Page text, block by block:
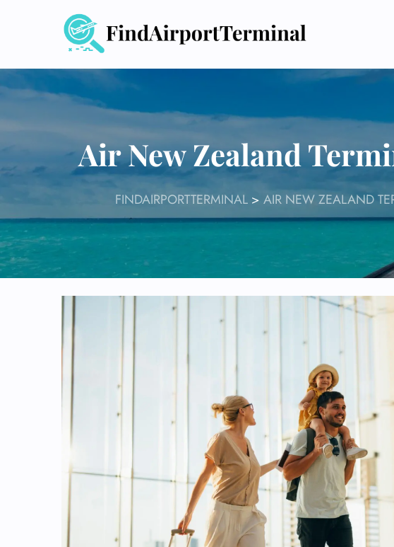
Air New Zealand
FINDAIRPORTTERMINAL > AIR NEW ZEALAND